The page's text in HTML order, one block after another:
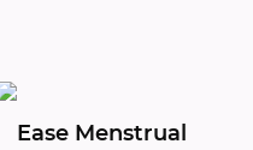
Ease Menstrual